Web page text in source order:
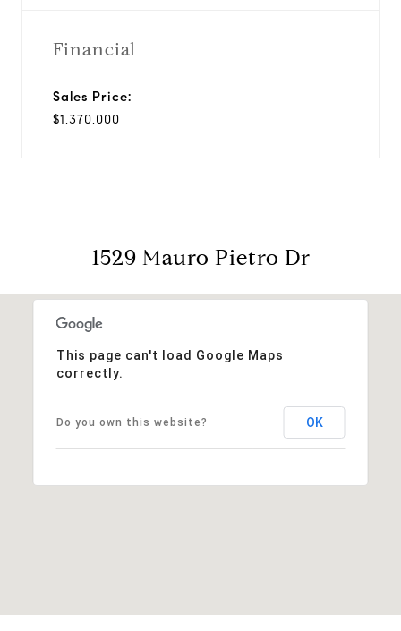
Financial
Sales Price:
$1,370,000
1529 Mauro Pietro Dr
This page can't load Google Maps
correctly.
Do you own this website? OK